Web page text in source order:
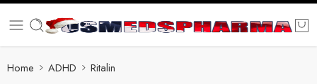
Home ADHD Ritalin